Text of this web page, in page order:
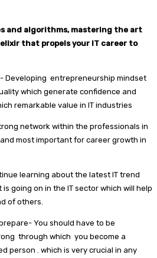
and algorithms, mastering the art
that propels your IT career to
Developing entrepreneurship mindset
which generate confidence and
remarkable value in IT industries
network within the professionals in
most important for career growth in
learning about the latest IT trend
going on in the IT sector which will help
of others.
You should have to be
through which you become a
person . which is very crucial in any